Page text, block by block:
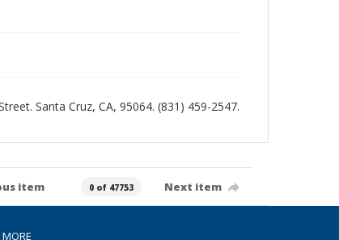
Santa Cruz, CA, 95064. (831) 459-2547.
item 0 of 47753 Next item
MORE